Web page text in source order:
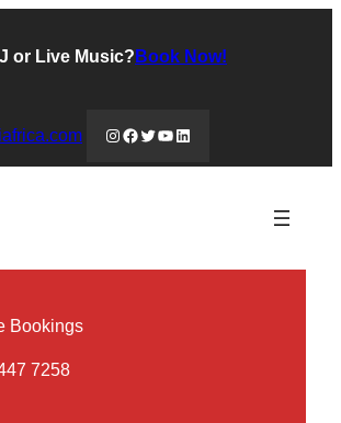
or Live Music? Book Now!
Instagram
Facebook
Twitter
YouTube
LinkedIn
Bookings
7258